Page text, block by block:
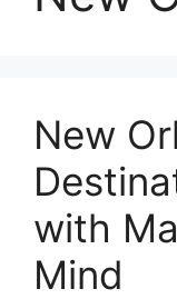
New
with
Mind